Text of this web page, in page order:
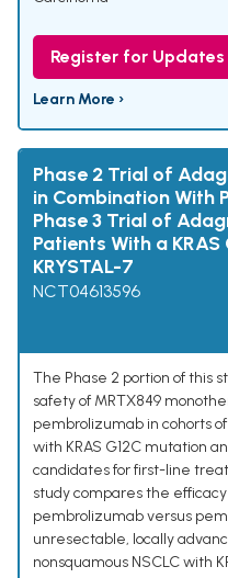
Register for Updates
Learn More ›
Phase 2 Trial of
in Combination With
Phase 3 Trial of
Patients With a
KRYSTAL-7
NCT04613596
The Phase 2 portion of this
safety of MRTX849
pembrolizumab in cohorts
with KRAS G12C mutation
candidates for first-line
study compares the
pembrolizumab versus
unresectable, locally
nonsquamous NSCLC with